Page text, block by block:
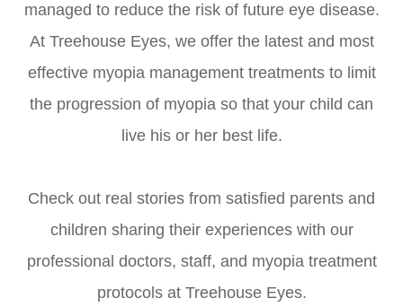
managed to reduce the risk of future eye disease.
At Treehouse Eyes, we offer the latest and most
effective myopia management treatments to limit
the progression of myopia so that your child can
live his or her best life.
Check out real stories from satisfied parents and
children sharing their experiences with our
professional doctors, staff, and myopia treatment
protocols at Treehouse Eyes.